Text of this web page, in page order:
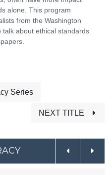
alone. This program
from the Washington
talk about ethical standards
Series
NEXT TITLE